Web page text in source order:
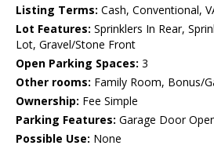
Listing Terms: Cash, Conventional,
Lot Features: Sprinklers In Rear,
Lot, Gravel/Stone Front
Open Parking Spaces: 3
Other rooms: Family Room, Bonus/
Ownership: Fee Simple
Parking Features: Garage Door
Possible Use: None